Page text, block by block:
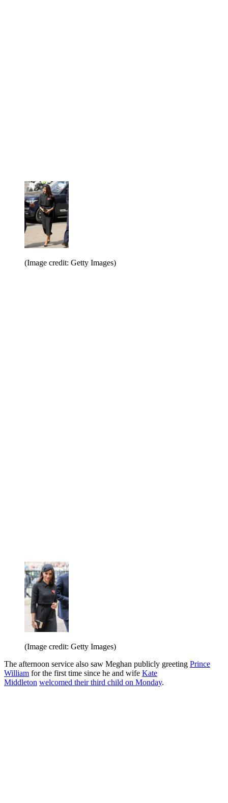
(Image credit: Getty Images)
(Image credit: Getty Images)
The afternoon service also saw Meghan publicly greeting Prince
William for the first time since he and wife Kate
Middleton welcomed their third child on Monday.